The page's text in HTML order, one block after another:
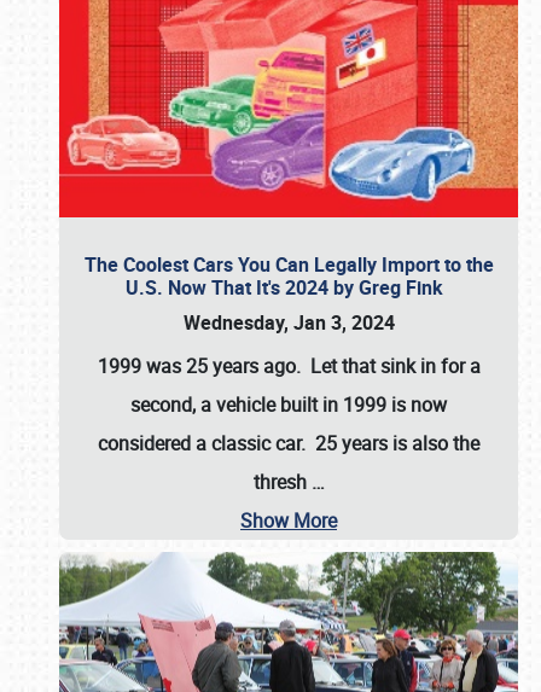
The Coolest Cars You Can Legally Import to the
U.S. Now That It's 2024 by Greg Fink
Wednesday, Jan 3, 2024
1999 was 25 years ago. Let that sink in for a
second, a vehicle built in 1999 is now
considered a classic car. 25 years is also the
thresh …
Show More